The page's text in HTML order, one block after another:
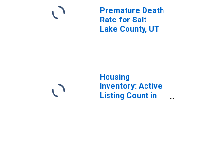
Premature Death
Rate for Salt
Lake County, UT
Housing
Inventory: Active
Listing Count in